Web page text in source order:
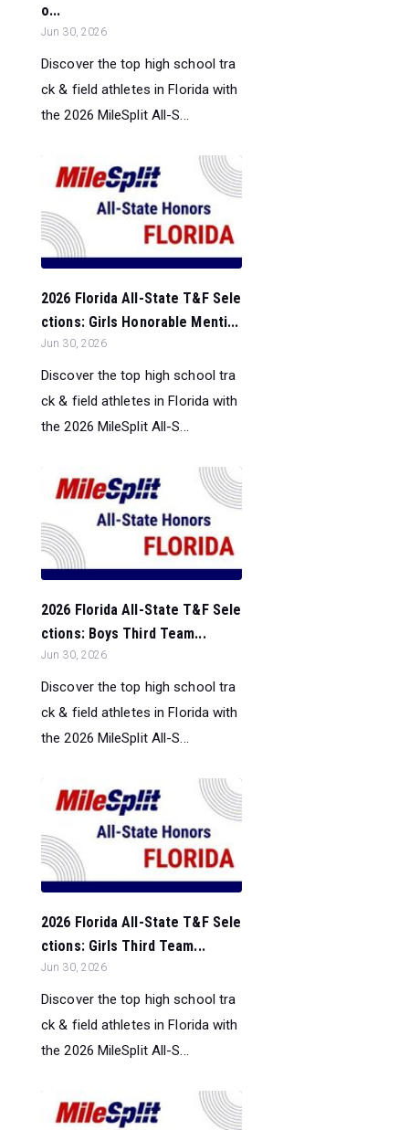
o...
Jun 30, 2026
Discover the top high school tra
ck & field athletes in Florida with
the 2026 MileSplit All-S...
2026 Florida All-State T&F Sele
ctions: Girls Honorable Menti...
Jun 30, 2026
Discover the top high school tra
ck & field athletes in Florida with
the 2026 MileSplit All-S...
2026 Florida All-State T&F Sele
ctions: Boys Third Team...
Jun 30, 2026
Discover the top high school tra
ck & field athletes in Florida with
the 2026 MileSplit All-S...
2026 Florida All-State T&F Sele
ctions: Girls Third Team...
Jun 30, 2026
Discover the top high school tra
ck & field athletes in Florida with
the 2026 MileSplit All-S...